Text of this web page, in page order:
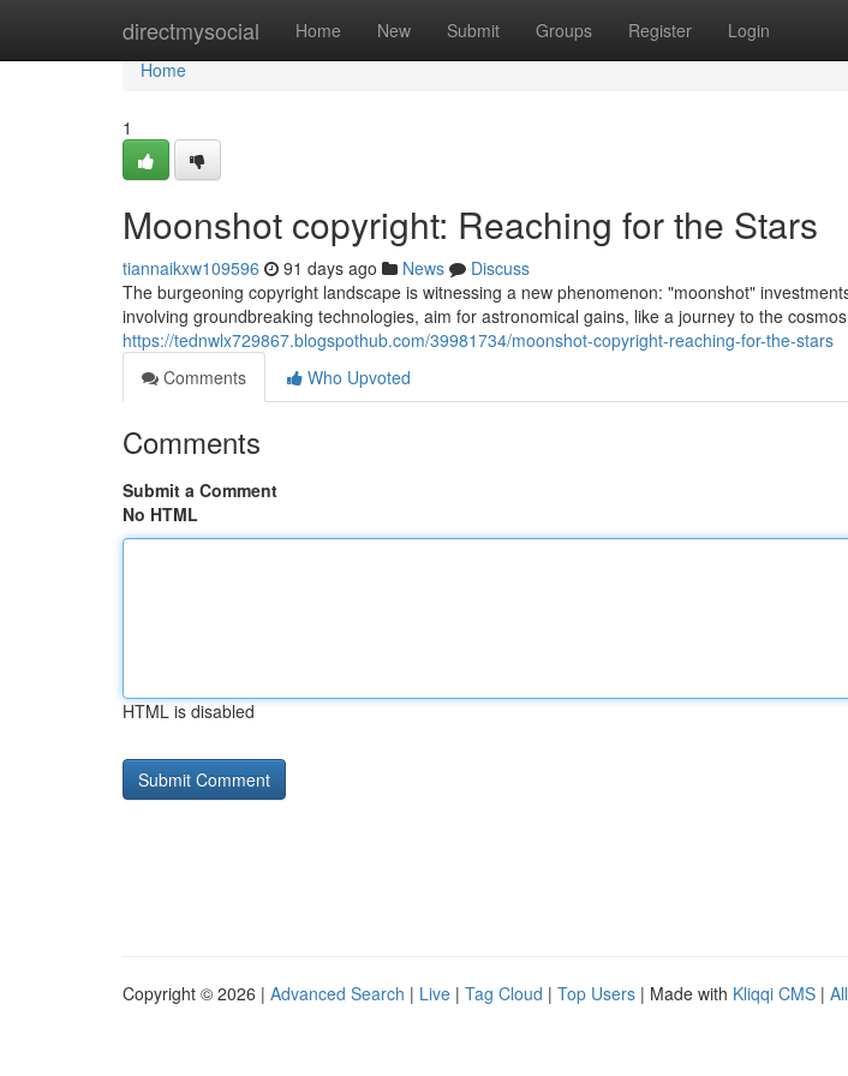
directmysocial Home New Submit Groups Register Login
Home
Home
1
Moonshot copyright: Reaching for the Stars
tiannaikxw109596 91 days ago News
Discuss
The burgeoning copyright landscape is witnessing a new phenomenon: "moonshot"
involving groundbreaking technologies, aim for astronomical gains, like a journey to the
https://tednwlx729867.blogspothub.com/39981734/moonshot-copyright-reaching-for-the-stars
Comments
Who Upvoted
Comments
Submit a Comment
No HTML
HTML is disabled
Copyright © 2026 | Advanced Search | Live | Tag Cloud | Top Users | Made with Kliqqi CMS |